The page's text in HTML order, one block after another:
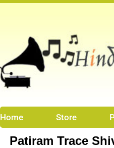
Home Store
Patiram Trace